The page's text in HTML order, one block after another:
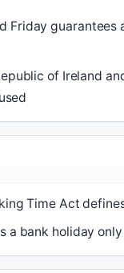
Friday guarantees
of Ireland
Time Act
a bank holiday